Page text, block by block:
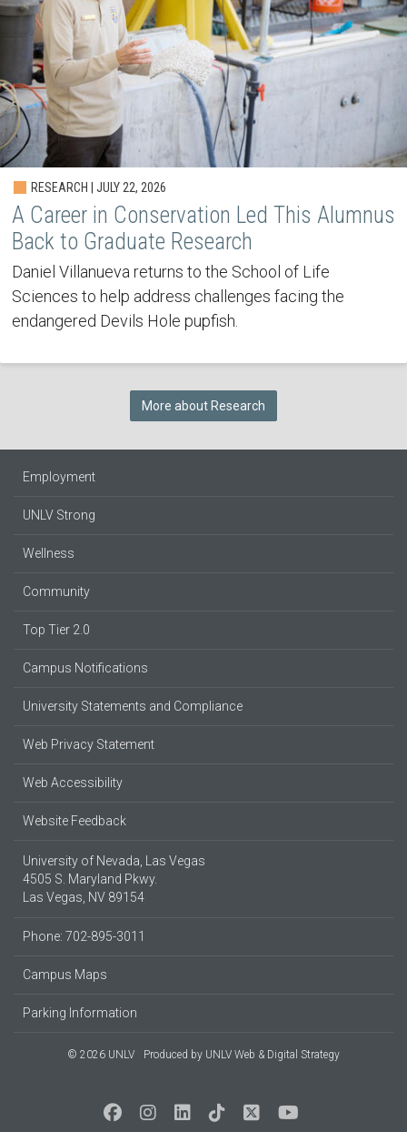
RESEARCH | JULY 22, 2026
A Career in Conservation Led This Alumnus
Back to Graduate Research
Daniel Villanueva returns to the School of Life
Sciences to help address challenges facing the
endangered Devils Hole pupfish.
More about Research
Employment
UNLV Strong
Wellness
Community
Top Tier 2.0
Campus Notifications
University Statements and Compliance
Web Privacy Statement
Web Accessibility
Website Feedback
University of Nevada, Las Vegas
4505 S. Maryland Pkwy.
Las Vegas, NV 89154
Phone: 702-895-3011
Campus Maps
Parking Information
© 2026 UNLV Produced by UNLV Web & Digital Strategy